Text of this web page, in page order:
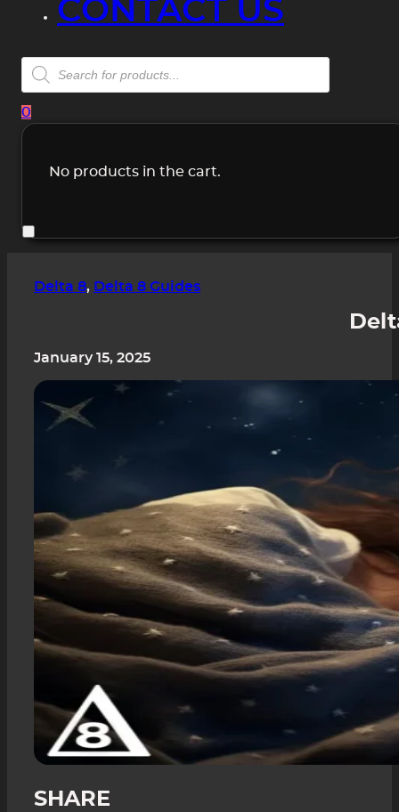
CONTACT US
Products
search
0
No products in the cart.
Delta 8, Delta 8 Guides
January 15, 2025
SHARE